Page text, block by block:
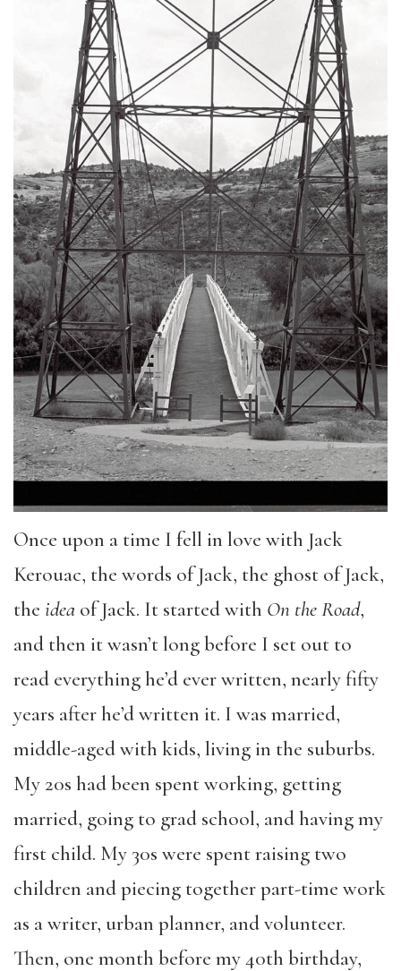
Once upon a time I fell in love with Jack
Kerouac, the words of Jack, the ghost of Jack,
the idea of Jack. It started with On the Road,
and then it wasn’t long before I set out to
read everything he’d ever written, nearly fifty
years after he’d written it. I was married,
middle-aged with kids, living in the suburbs.
My 20s had been spent working, getting
married, going to grad school, and having my
first child. My 30s were spent raising two
children and piecing together part-time work
as a writer, urban planner, and volunteer.
Then, one month before my 40th birthday,